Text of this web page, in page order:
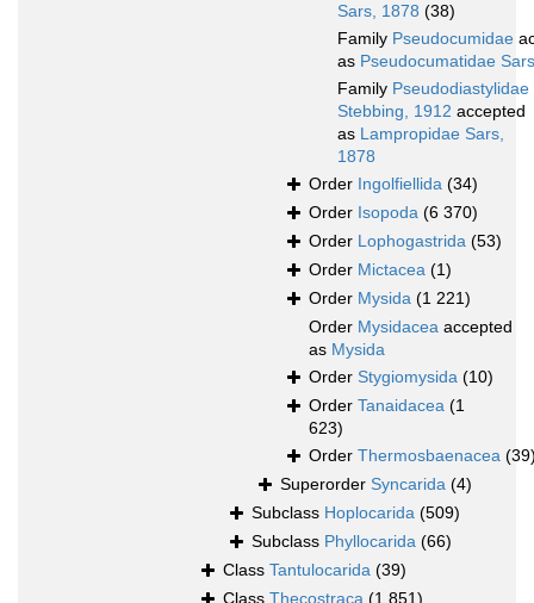
Sars, 1878 (38)
Family Pseudocumidae
as Pseudocumatidae
Family Pseudodiastylidae
Stebbing, 1912 accepted
as Lampropidae Sars,
1878
Order Ingolfiellida (34)
Order Isopoda (6 370)
Order Lophogastrida (53)
Order Mictacea (1)
Order Mysida (1 221)
Order Mysidacea accepted
as Mysida
Order Stygiomysida (10)
Order Tanaidacea (1
623)
Order Thermosbaenacea
Superorder Syncarida (4)
Subclass Hoplocarida (509)
Subclass Phyllocarida (66)
Class Tantulocarida (39)
Class Thecostraca (1 851)